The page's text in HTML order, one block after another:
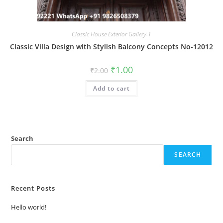
Classic House Exterior Gallery-1
Classic Villa Design with Stylish Balcony Concepts No-12012
₹2.00 Original
price
was:
₹2.00.
₹1.00Current
is:
Add to cart
Search
SEARCH
Recent Posts
Hello world!